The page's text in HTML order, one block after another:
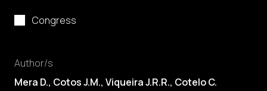
Congress
Author/s
Mera D., Cotos J.M., Viqueira J.R.R., Cotelo C.